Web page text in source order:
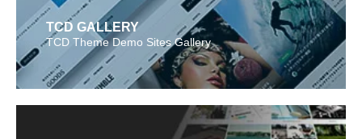
TCD GALLERY
TCD Theme Demo Sites Gallery